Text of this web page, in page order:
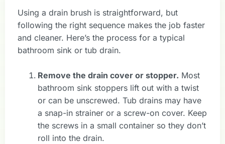
Using a drain brush is straightforward, but
following the right sequence makes the job faster
and cleaner. Here’s the process for a typical
bathroom sink or tub drain.
Remove the drain cover or stopper. Most
bathroom sink stoppers lift out with a twist
or can be unscrewed. Tub drains may have
a snap-in strainer or a screw-on cover. Keep
the screws in a small container so they don’t
roll into the drain.